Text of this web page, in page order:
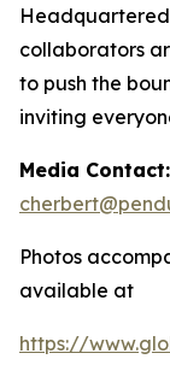
collaborators
to push the
inviting
Media Contact:
Photos
available at
https://